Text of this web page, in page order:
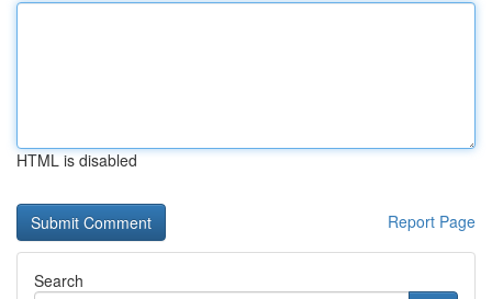
HTML is disabled
Report Page
Search